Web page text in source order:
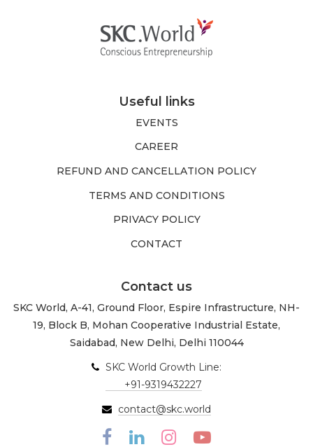
Useful links
EVENTS
CAREER
REFUND AND CANCELLATION POLICY
TERMS AND CONDITIONS
PRIVACY POLICY
CONTACT
Contact us
SKC World, A-41, Ground Floor, Espire Infrastructure, NH-
19, Block B, Mohan Cooperative Industrial Estate,
Saidabad, New Delhi, Delhi 110044
SKC World Growth Line:
+91-9319432227
contact@skc.world